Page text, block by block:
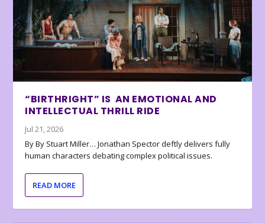
“BIRTHRIGHT” IS AN EMOTIONAL AND
INTELLECTUAL THRILL RIDE
Jul 21, 2026
By By Stuart Miller… Jonathan Spector deftly delivers fully
human characters debating complex political issues.
READ MORE